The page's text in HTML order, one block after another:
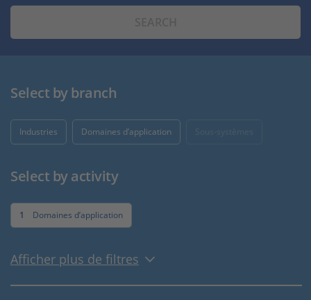
Select by branch
Industries Domaines d’application Sous-systèmes
Select by activity
1 Domaines d’application
Afficher plus de filtres